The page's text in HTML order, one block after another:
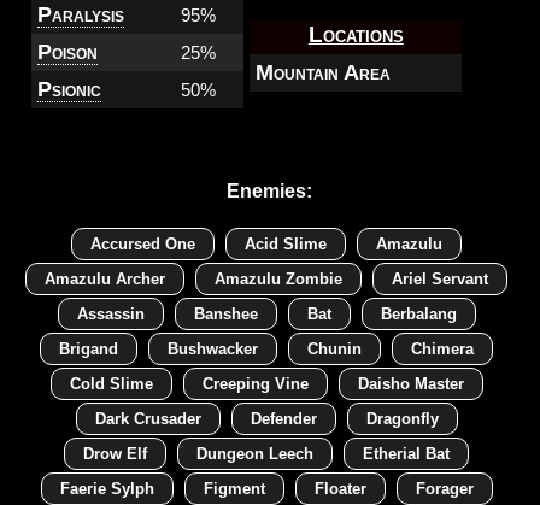
Paralysis 95%
Poison 25%
Psionic 50%
Locations
Mountain Area
Enemies:
Accursed One Acid Slime
Amazulu
Amazulu Archer
Amazulu Zombie
Ariel Servant
Assassin
Banshee Bat
Berbalang
Brigand
Bushwacker Chunin
Chimera
Cold Slime
Creeping Vine
Daisho Master
Dark Crusader
Defender
Dragonfly
Drow Elf
Dungeon Leech
Etherial Bat
Faerie Sylph
Figment Floater
Forager